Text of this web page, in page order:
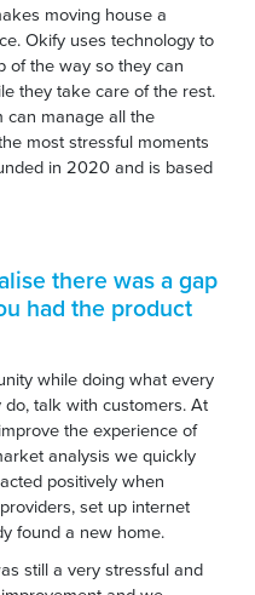
moving house a
Okify uses technology to
of the way so they can
they take care of the rest.
can manage all the
most stressful moments
in 2020 and is based
there was a gap
had the product
while doing what every
talk with customers. At
the experience of
analysis we quickly
positively when
set up internet
found a new home.
still a very stressful and